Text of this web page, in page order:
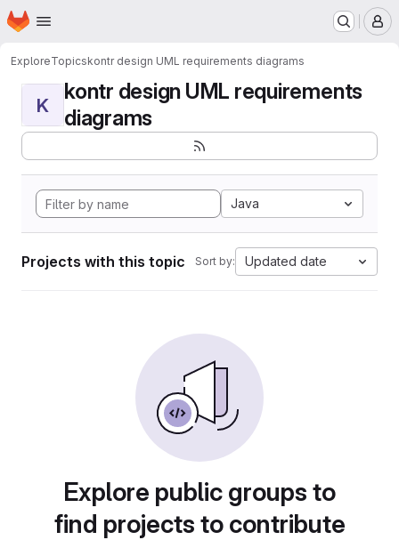
Skip to main content
Homepage
ExploreTopicskontr design UML requirements diagrams
K
kontr design UML requirements
diagrams
Java
Projects with this topic Sort by: Updated date
Explore public groups to
find projects to contribute